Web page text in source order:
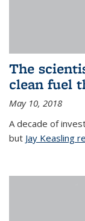
The
clean fuel
May 10, 2018
A decade of
but Jay Keasling